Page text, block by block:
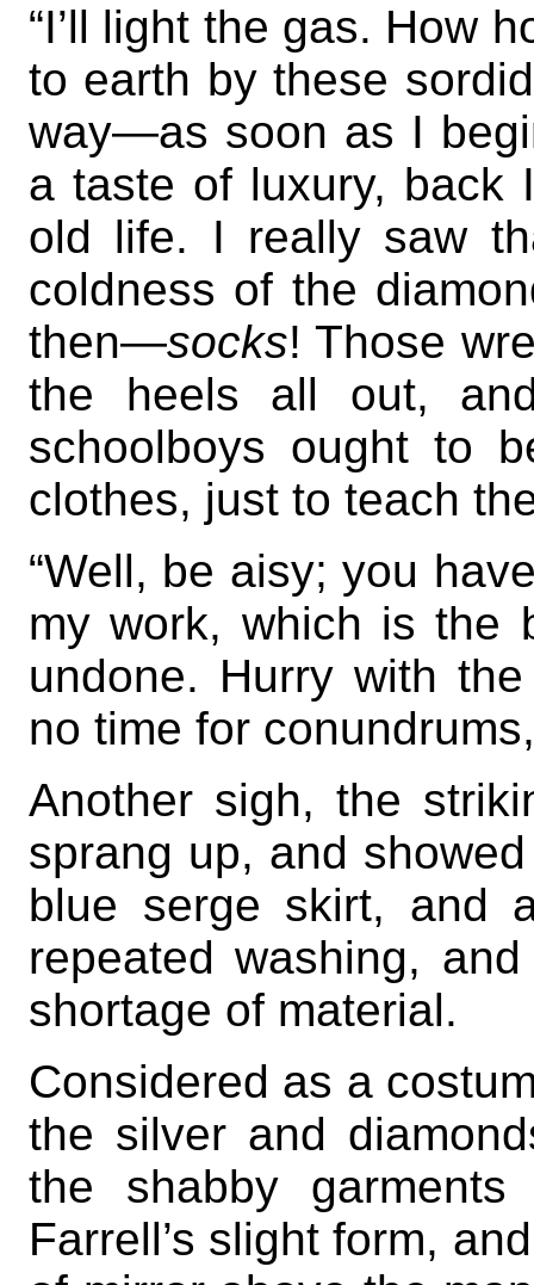
“I’ll light the gas. How
to earth by these
way—as soon as I
a taste of luxury, back
old life. I really saw
coldness of the
then—socks! Those
the heels all out,
schoolboys ought to
clothes, just to teach
“Well, be aisy; you
my work, which is the
undone. Hurry with the
no time for
Another sigh, the
sprang up, and
blue serge skirt, and
repeated washing,
shortage of material.
Considered as a
the silver and
the shabby
Farrell’s slight form,